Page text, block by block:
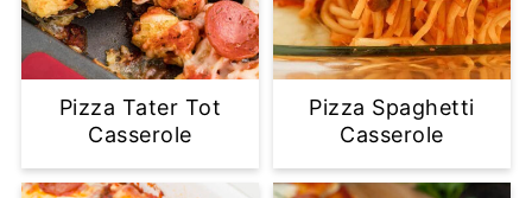
Pizza Tater Tot
Casserole
Pizza Spaghetti
Casserole